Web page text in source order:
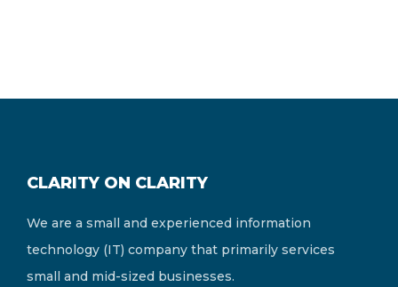
CLARITY ON CLARITY
We are a small and experienced information
technology (IT) company that primarily services
small and mid-sized businesses.